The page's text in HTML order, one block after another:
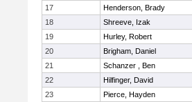
17
Henderson, Brady
18
Shreeve, Izak
19
Hurley, Robert
20
Brigham, Daniel
21
Schanzer , Ben
22
Hilfinger, David
23
Pierce, Hayden